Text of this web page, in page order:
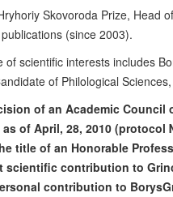
Skovoroda Prize, Head
(since 2003).
of scientific interests includes
of Philological
of an Academic Council
as of April, 28, 2010 (protocol
title of an Honorable
scientific contribution to
contribution to